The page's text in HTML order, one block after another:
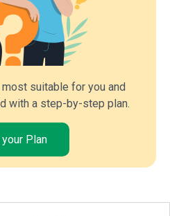
suitable for you and
with a step-by-step plan.
your Plan